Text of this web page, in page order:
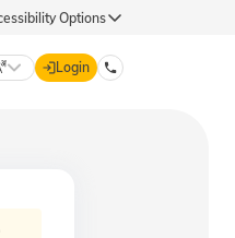
Options
Login